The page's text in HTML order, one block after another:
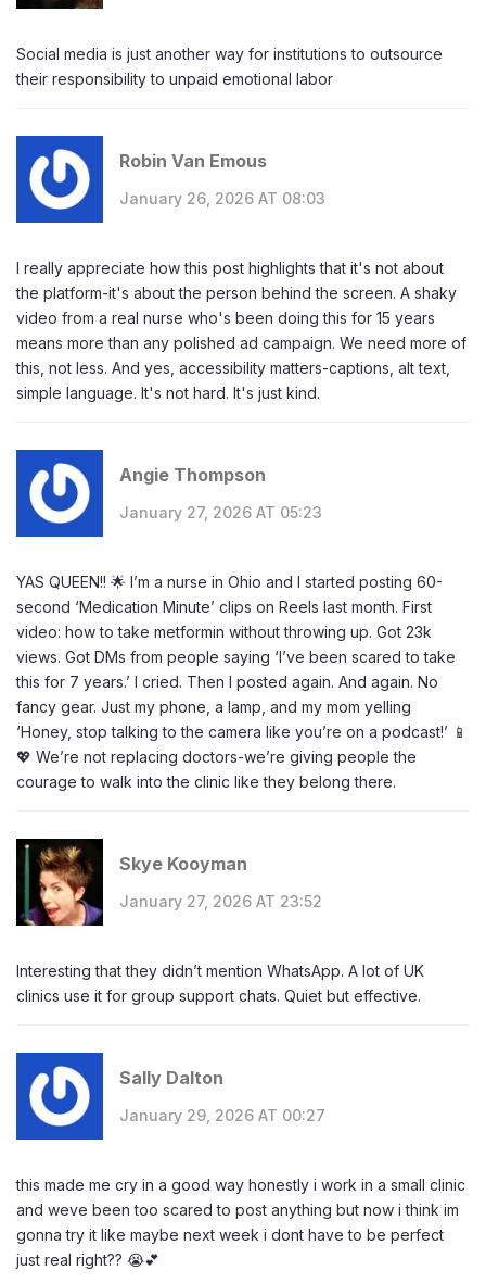
Social media is just another way for institutions to outsource
their responsibility to unpaid emotional labor
Robin Van Emous
January 26, 2026 AT 08:03
I really appreciate how this post highlights that it's not about
the platform-it's about the person behind the screen. A shaky
video from a real nurse who's been doing this for 15 years
means more than any polished ad campaign. We need more of
this, not less. And yes, accessibility matters-captions, alt text,
simple language. It's not hard. It's just kind.
Angie Thompson
January 27, 2026 AT 05:23
YAS QUEEN!! 🌟 I’m a nurse in Ohio and I started posting 60-
second ‘Medication Minute’ clips on Reels last month. First
video: how to take metformin without throwing up. Got 23k
views. Got DMs from people saying ‘I’ve been scared to take
this for 7 years.’ I cried. Then I posted again. And again. No
fancy gear. Just my phone, a lamp, and my mom yelling
‘Honey, stop talking to the camera like you’re on a podcast!’ 📱
💖 We’re not replacing doctors-we’re giving people the
courage to walk into the clinic like they belong there.
Skye Kooyman
January 27, 2026 AT 23:52
Interesting that they didn’t mention WhatsApp. A lot of UK
clinics use it for group support chats. Quiet but effective.
Sally Dalton
January 29, 2026 AT 00:27
this made me cry in a good way honestly i work in a small clinic
and weve been too scared to post anything but now i think im
gonna try it like maybe next week i dont have to be perfect
just real right?? 😭💕